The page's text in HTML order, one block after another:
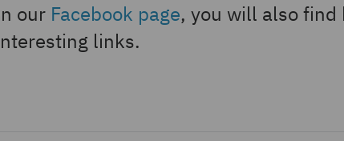
our Facebook page, you will also find
links.